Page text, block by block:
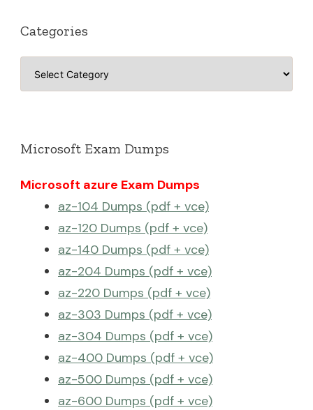
Categories
Categories
Microsoft Exam Dumps
Microsoft azure Exam Dumps
az-104 Dumps (pdf + vce)
az-120 Dumps (pdf + vce)
az-140 Dumps (pdf + vce)
az-204 Dumps (pdf + vce)
az-220 Dumps (pdf + vce)
az-303 Dumps (pdf + vce)
az-304 Dumps (pdf + vce)
az-400 Dumps (pdf + vce)
az-500 Dumps (pdf + vce)
az-600 Dumps (pdf + vce)